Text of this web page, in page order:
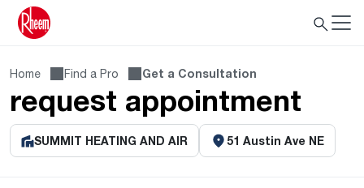
Home Find a Pro Get a Consultation
request appointment
SUMMIT HEATING AND AIR 51 Austin Ave NE